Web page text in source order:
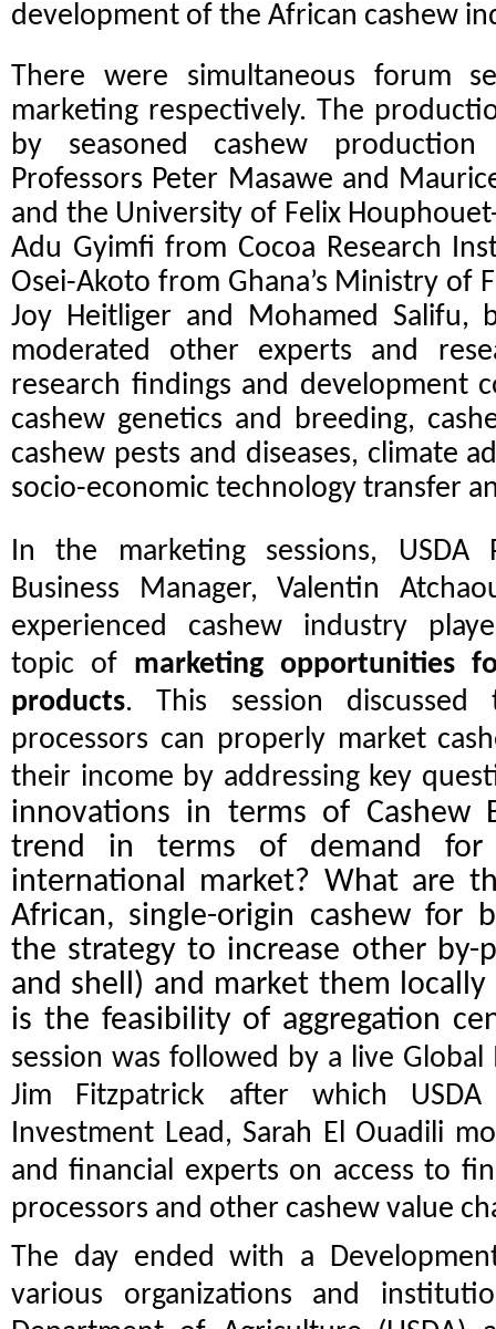
development of the African cashew
There were simultaneous forum
marketing respectively. The
by seasoned cashew
Professors Peter Masawe and
and the University of Felix
Adu Gyimfi from Cocoa Research
Osei-Akoto from Ghana’s Ministry of
Joy Heitliger and Mohamed Salifu,
moderated other experts and
research findings and development
cashew genetics and breeding,
cashew pests and diseases, climate
socio-economic technology transfer
In the marketing sessions, USDA
Business Manager, Valentin
experienced cashew industry
topic of marketing opportunities
products. This session
processors can properly market
their income by addressing key
innovations in terms of Cashew
trend in terms of demand for
international market? What are
African, single-origin cashew for
the strategy to increase other by-
and shell) and market them
is the feasibility of aggregation
session was followed by a live
Jim Fitzpatrick after which USDA
Investment Lead, Sarah El Ouadili
and financial experts on access to
processors and other cashew value
The day ended with a
various organizations and